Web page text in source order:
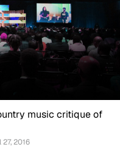
music critique of
27, 2016